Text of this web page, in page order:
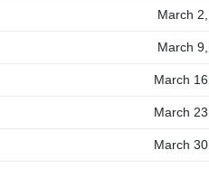
March 2,
March 9,
March
March
March